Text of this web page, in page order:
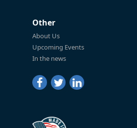
Other
About Us
Upcoming Events
In the news